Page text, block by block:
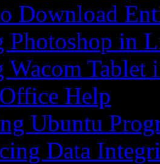
Download
Photoshop in
Wacom Tablet
Help
Ubuntu
Data